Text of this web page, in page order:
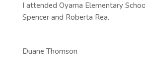
I attended Oyama Elementary
Spencer and Roberta Rea.
Duane Thomson